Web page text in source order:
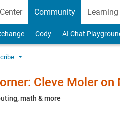
Community Learning
Cody AI Chat
Cleve Moler
math & more